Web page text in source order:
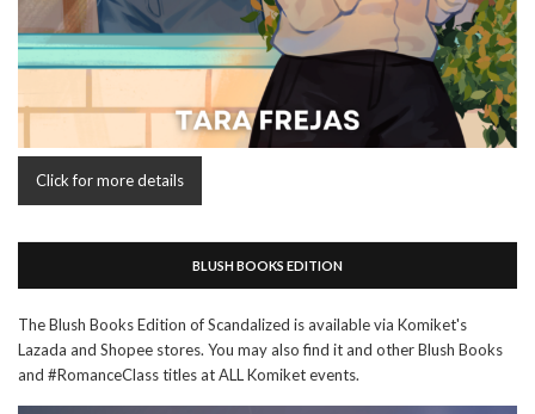
Click for more details
BLUSH BOOKS EDITION
The Blush Books Edition of Scandalized is available via Komiket's
Lazada and Shopee stores. You may also find it and other Blush Books
and #RomanceClass titles at ALL Komiket events.